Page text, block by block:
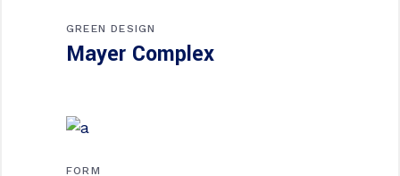
GREEN DESIGN
Mayer Complex
FORM